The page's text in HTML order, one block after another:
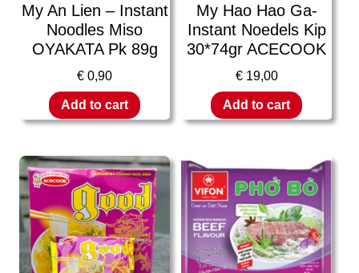
My An Lien – Instant
Noodles Miso
OYAKATA Pk 89g
€ 0,90
Add to cart
My Hao Hao Ga-
Instant Noedels Kip
30*74gr ACECOOK
€19,00
Add to cart